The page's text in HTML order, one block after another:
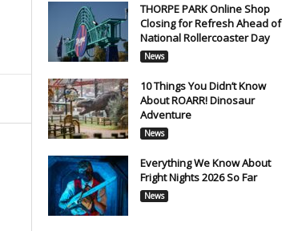
THORPE PARK Online Shop
Closing for Refresh Ahead of
National Rollercoaster Day
News
10 Things You Didn’t Know
About ROARR! Dinosaur
Adventure
News
Everything We Know About
Fright Nights 2026 So Far
News